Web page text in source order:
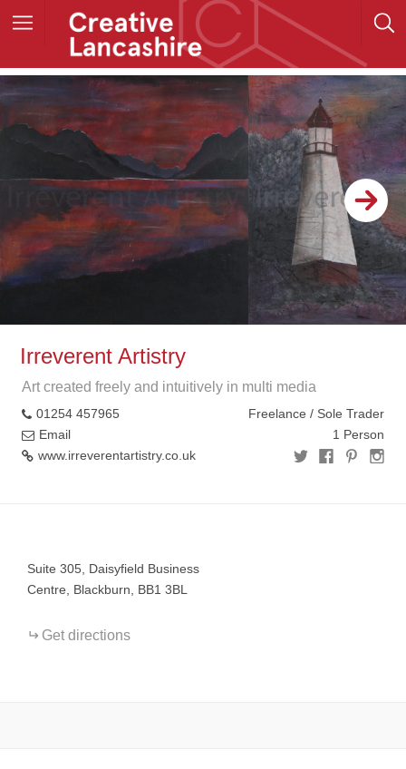
Irreverent Artistry
Art created freely and intuitively in multi media
01254 457965
Email
www.irreverentartistry.co.uk
Freelance / Sole Trader
1 Person
Suite 305, Daisyfield Business
Centre, Blackburn, BB1 3BL
Get directions